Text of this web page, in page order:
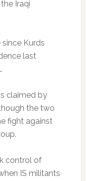
Iraqi
since Kurds
last
claimed by
the two
fight against
control of
IS militants